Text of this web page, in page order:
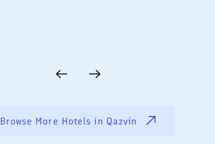
Browse More Hotels in Qazvin